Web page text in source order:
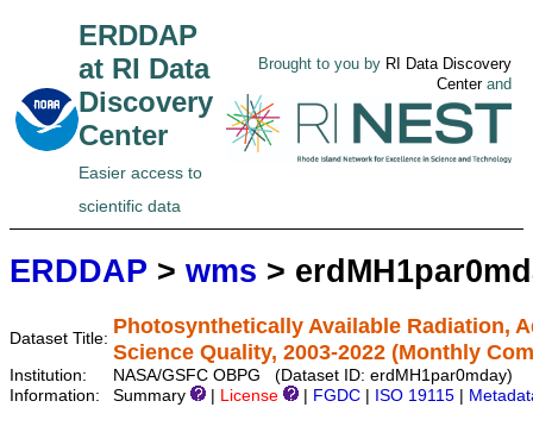
ERDDAP
at RI Data
Discovery
Center
Easier access to
scientific data
Brought to you by RI Data Discovery
Centerand
ERDDAP > wms >
Dataset Title:
Photosynthetically Available Radiation,
Science Quality, 2003-2022 (Monthly
Institution:
NASA/GSFC OBPG (Dataset ID: erdMH1par0mday)
Information:
Summary License FGDC ISO 19115